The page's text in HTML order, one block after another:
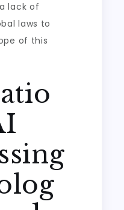
lack of
laws to
of this